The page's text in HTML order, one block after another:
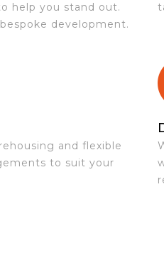
help you stand out.
development.
and flexible
to suit your